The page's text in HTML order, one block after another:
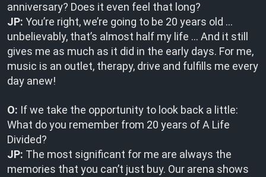
anniversary? Does it even feel that long?
JP: You’re right, we’re going to be 20 years old …
unbelievably, that’s almost half my life … And it still
gives me as much as it did in the early days. For me,
music is an outlet, therapy, drive and fulfills me every
day anew!
O: If we take the opportunity to look back a little:
What do you remember from 20 years of A Life
Divided?
JP: The most significant for me are always the
memories that you can’t just buy. Our arena shows